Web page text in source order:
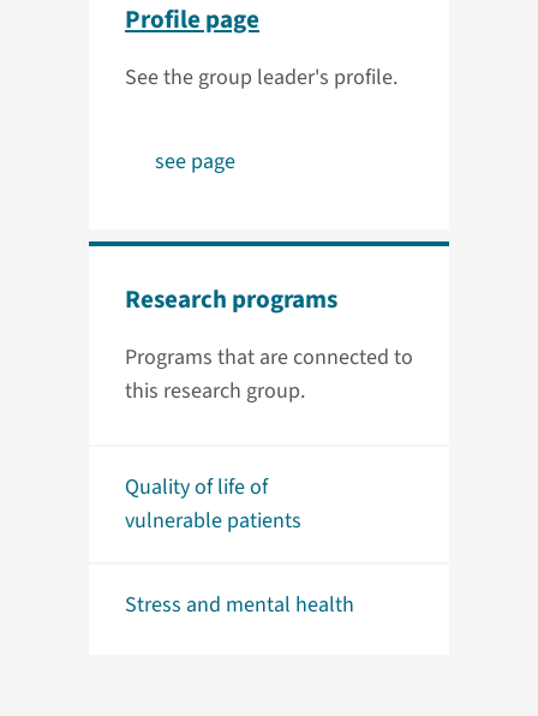
Profile page
See the group leader's profile.
see page
Research programs
Programs that are connected to
this research group.
Quality of life of
vulnerable patients
Stress and mental health